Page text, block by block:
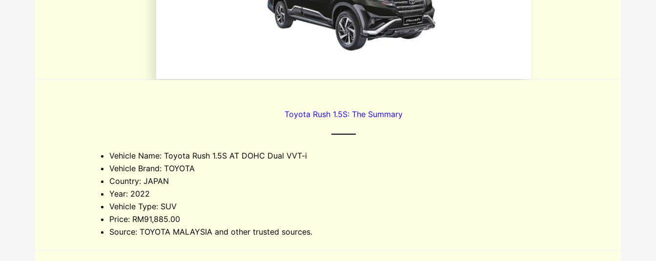
Toyota Rush 1.5S: The Summary
Vehicle Name: Toyota Rush 1.5S AT DOHC Dual VVT-i
Vehicle Brand: TOYOTA
Country: JAPAN
Year: 2022
Vehicle Type: SUV
Price: RM91,885.00
Source: TOYOTA MALAYSIA and other trusted sources.